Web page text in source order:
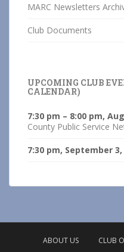
MARC Newsletters
Club Documents
UPCOMING CLUB
CALENDAR)
7:30 pm – 8:00 pm,
County Public Service
7:30 pm, September 3,
ABOUT US CLUB